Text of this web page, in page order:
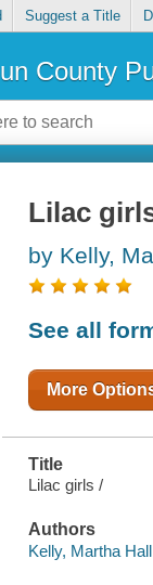
Suggest a Title
County
Lilac
by Kelly,
See all
More
Title
Lilac girls /
Authors
Kelly, Martha Hall